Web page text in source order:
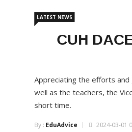
LATEST NEWS
CUH
Appreciating the efforts and
well as the teachers, the
short time.
By : EduAdvice 2024-03-01